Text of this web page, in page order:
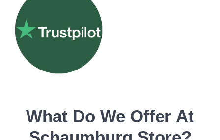
What Do We Offer At